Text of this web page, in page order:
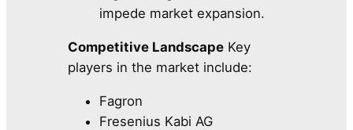
impede market expansion.
Competitive Landscape Key
players in the market include:
Fagron
Fresenius Kabi AG